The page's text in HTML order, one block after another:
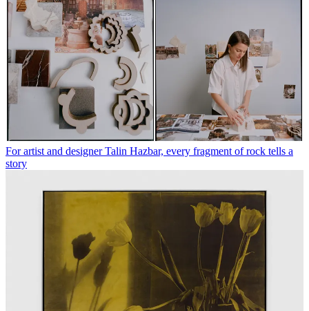
For artist and designer Talin Hazbar, every fragment of rock tells a
story